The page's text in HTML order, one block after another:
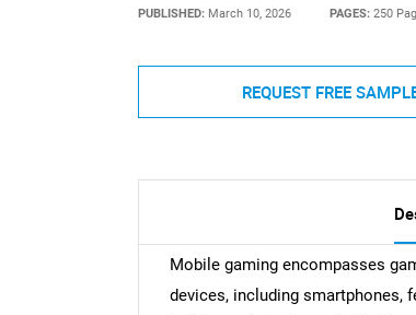
PUBLISHED: March 10, 2026 PAGES:250
REQUEST FREE
Mobile gaming encompasses
devices, including smartphones,